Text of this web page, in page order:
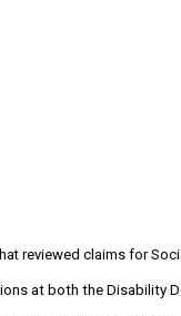
reviewed claims for
at both the Disability